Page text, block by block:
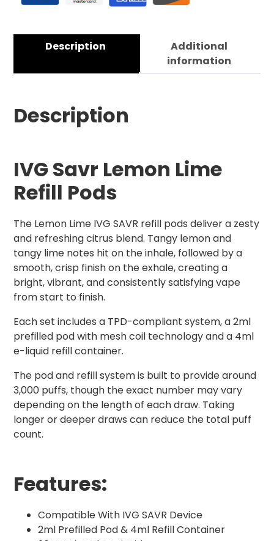
Description
Additional
information
Description
IVG Savr Lemon Lime
Refill Pods
The Lemon Lime IVG SAVR refill pods deliver a zesty
and refreshing citrus blend. Tangy lemon and
tangy lime notes hit on the inhale, followed by a
smooth, crisp finish on the exhale, creating a
bright, vibrant, and consistently satisfying vape
from start to finish.
Each set includes a TPD-compliant system, a 2ml
prefilled pod with mesh coil technology and a 4ml
e-liquid refill container.
The pod and refill system is built to provide around
3,000 puffs, though the exact number may vary
depending on the length of each draw. Taking
longer or deeper draws can reduce the total puff
count.
Features:
Compatible With IVG SAVR Device
2ml Prefilled Pod & 4ml Refill Container